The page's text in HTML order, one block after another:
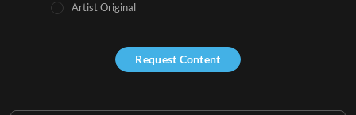
Artist Original
Request Content